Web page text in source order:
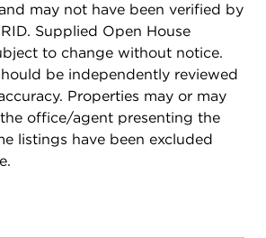
may not have been verified by
Supplied Open House
to change without notice.
be independently reviewed
Properties may or may
office/agent presenting the
listings have been excluded